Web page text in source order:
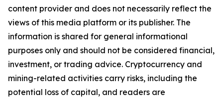
content provider and does not necessarily reflect the
views of this media platform or its publisher. The
information is shared for general informational
purposes only and should not be considered financial,
investment, or trading advice. Cryptocurrency and
mining-related activities carry risks, including the
potential loss of capital, and readers are